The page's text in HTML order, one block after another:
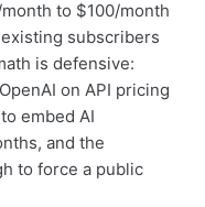
to $100/month
subscribers
is defensive:
on API pricing
embed AI
and the
to force a public